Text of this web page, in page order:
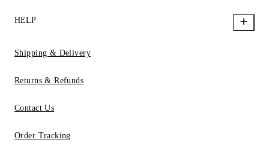
HELP
Shipping & Delivery
Returns & Refunds
Contact Us
Order Tracking